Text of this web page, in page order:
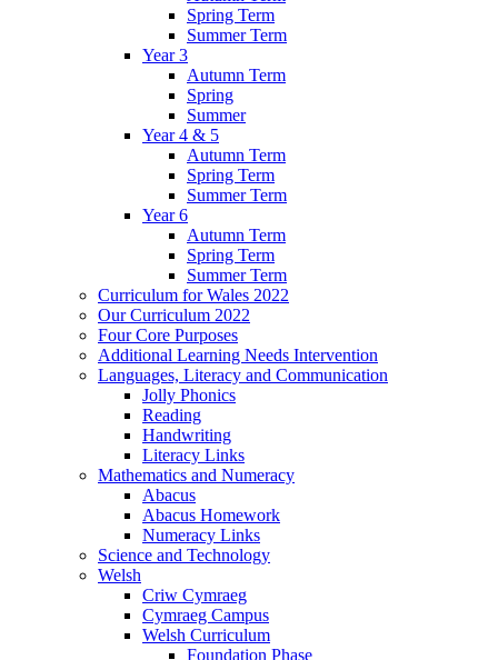
Spring Term
Summer Term
Year 3
Autumn Term
Spring
Summer
Year 4 & 5
Autumn Term
Spring Term
Summer Term
Year 6
Autumn Term
Spring Term
Summer Term
Curriculum for Wales 2022
Our Curriculum 2022
Four Core Purposes
Additional Learning Needs Intervention
Languages, Literacy and Communication
Jolly Phonics
Reading
Handwriting
Literacy Links
Mathematics and Numeracy
Abacus
Abacus Homework
Numeracy Links
Science and Technology
Welsh
Criw Cymraeg
Cymraeg Campus
Welsh Curriculum
Foundation Phase